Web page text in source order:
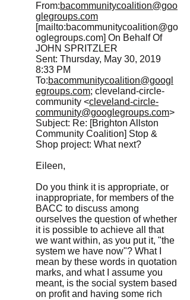
From:bacommunitycoalition@goo
glegroups.com
[mailto:bacommunitycoalition@go
oglegroups.com] On Behalf Of
JOHN SPRITZLER
Sent: Thursday, May 30, 2019
8:33 PM
To:bacommunitycoalition@googl
egroups.com; cleveland-circle-
community <cleveland-circle-
community@googlegroups.com>
Subject: Re: [Brighton Allston
Community Coalition] Stop &
Shop project: What next?
Eileen,
Do you think it is appropriate, or
inappropriate, for members of the
BACC to discuss among
ourselves the question of whether
it is possible to achieve all that
we want within, as you put it, "the
system we have now"? What I
mean by these words in quotation
marks, and what I assume you
meant, is the social system based
on profit and having some rich